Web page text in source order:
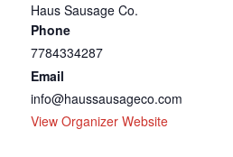
Haus Sausage Co.
Phone
7784334287
Email
info@haussausageco.com
View Organizer Website